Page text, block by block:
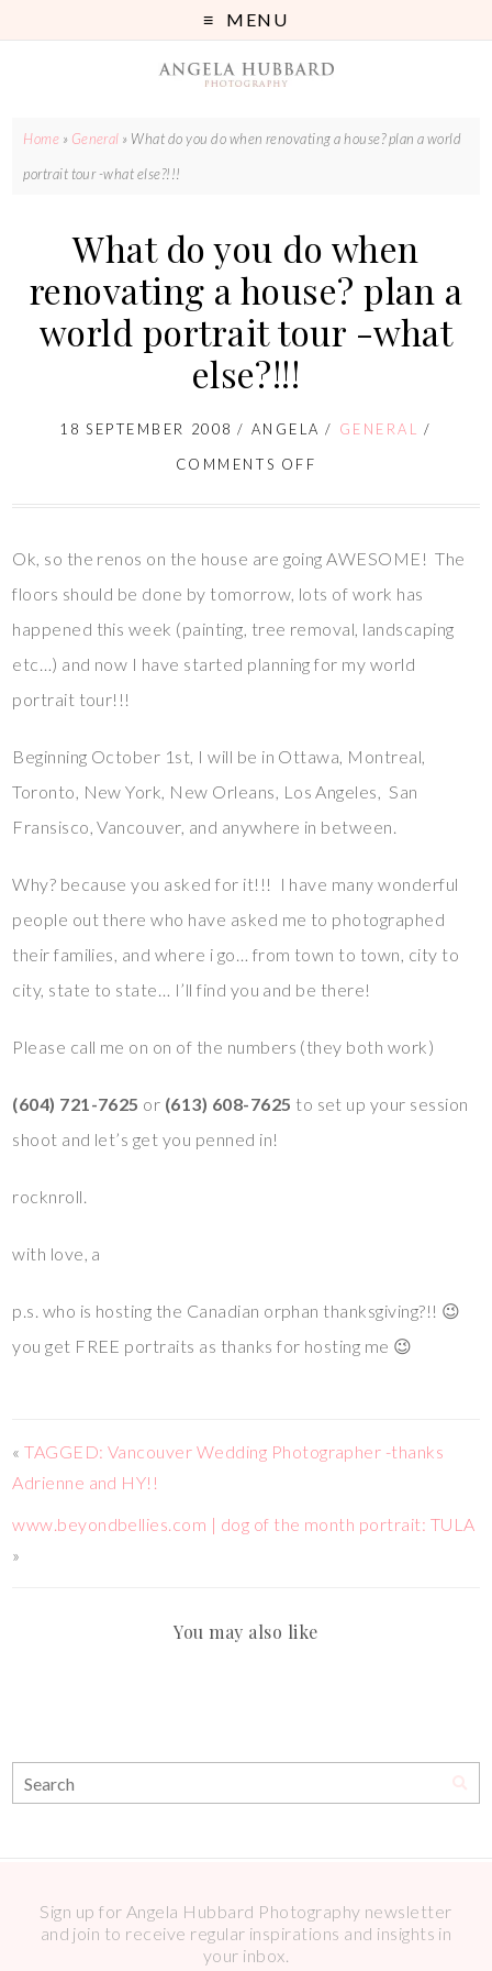
MENU
Home » General » What do you do when renovating a house? plan a world
portrait tour -what else?!!!
What do you do when
renovating a house? plan a
world portrait tour -what
else?!!!
18 SEPTEMBER 2008 / ANGELA / GENERAL /
COMMENTS OFF
Ok, so the renos on the house are going AWESOME! The
floors should be done by tomorrow, lots of work has
happened this week (painting, tree removal, landscaping
etc…) and now I have started planning for my world
portrait tour!!!
Beginning October 1st, I will be in Ottawa, Montreal,
Toronto, New York, New Orleans, Los Angeles, San
Fransisco, Vancouver, and anywhere in between.
Why? because you asked for it!!! I have many wonderful
people out there who have asked me to photographed
their families, and where i go… from town to town, city to
city, state to state… I’ll find you and be there!
Please call me on on of the numbers (they both work)
(604) 721-7625 or (613) 608-7625 to set up your session
shoot and let’s get you penned in!
rocknroll.
with love, a
p.s. who is hosting the Canadian orphan thanksgiving?!! 😉
you get FREE portraits as thanks for hosting me 😉
«TAGGED: Vancouver Wedding Photographer -thanks
Adrienne and HY!!
www.beyondbellies.com | dog of the month portrait: TULA
»
You may also like
Sign up for Angela Hubbard Photography newsletter
and join to receive regular inspirations and insights in
your inbox.